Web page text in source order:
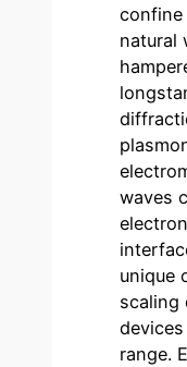
natural
waves
unique
scaling
range.